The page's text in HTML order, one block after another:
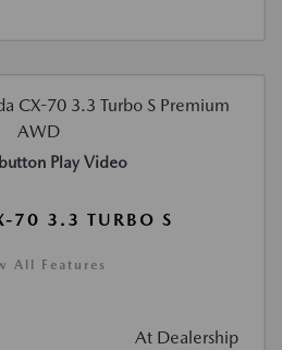
Play Video
70 3.3 TURBO S
All Features
At Dealership